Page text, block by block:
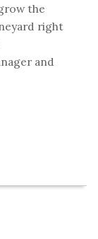
the
right
and